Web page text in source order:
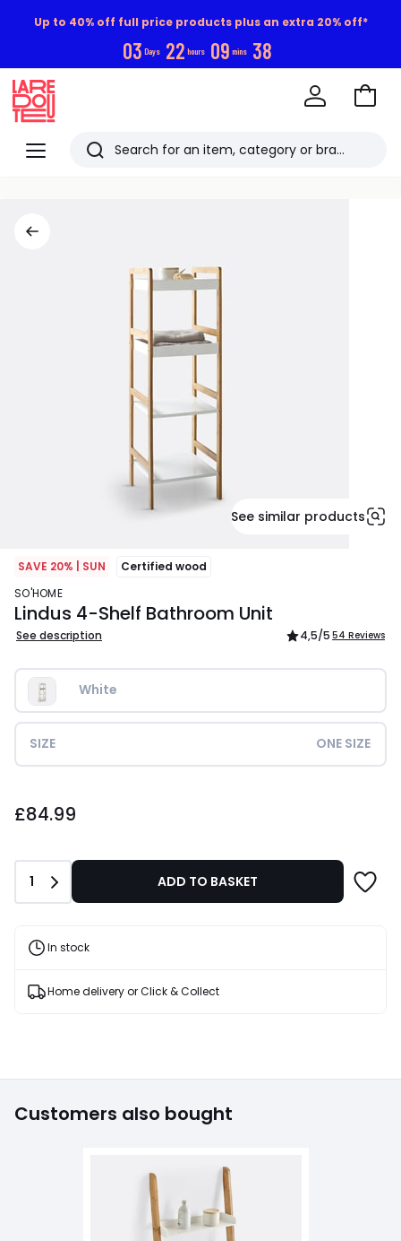
Up to 40% off full price products plus an extra 20% off*
03 Days 22 hours 09 mins 38
Menu
Redoute
Search
Go
See similar products
SAVE 20% | SUN
Certified wood
SO'HOME
Lindus 4-Shelf Bathroom Unit
See description 4,5/5 54 Reviews
White
SIZE ONE SIZE
£84.99
Quantity
1 ADD TO BASKET
In stock
Home delivery or Click & Collect
Customers also bought